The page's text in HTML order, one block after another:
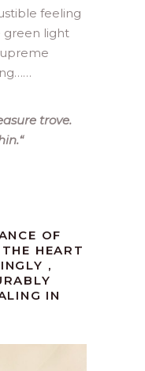
feeling
green light
trove.
“
OF
HEART
,
IN